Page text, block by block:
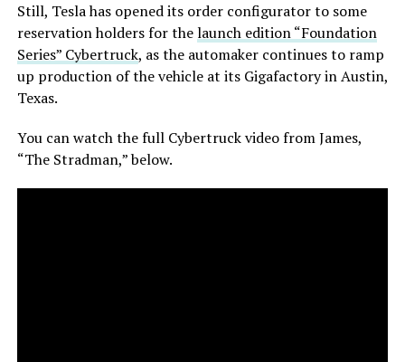
Still, Tesla has opened its order configurator to some
reservation holders for thelaunch edition “Foundation
Series” Cybertruck, as the automaker continues to ramp
up production of the vehicle at its Gigafactory in Austin,
Texas.
You can watch the full Cybertruck video from James,
“The Stradman,” below.